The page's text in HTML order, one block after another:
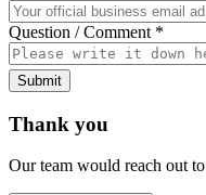
Question / Comment *
Submit
Thank you
Our team would reach out